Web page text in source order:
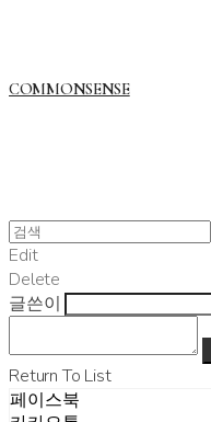
COMMONSENSE
Edit
Delete
글쓴이
Return To List
페이스북